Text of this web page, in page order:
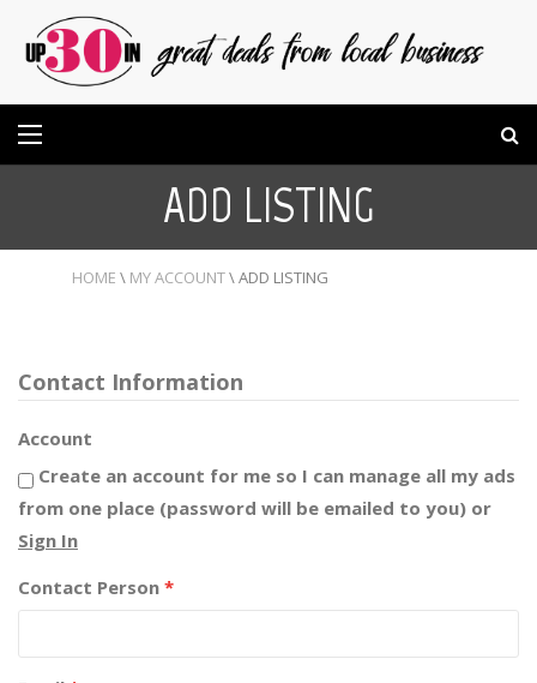
ADD LISTING
HOME \ MY ACCOUNT\ADD LISTING
Contact Information
Account
Create an account for me so I can manage all my ads
from one place (password will be emailed to you) or
Sign In
Contact Person *